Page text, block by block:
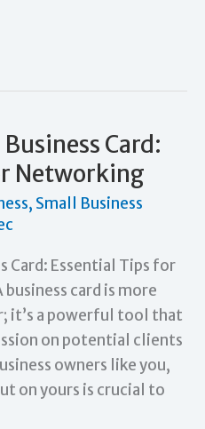
Card:
Networking
, Small Business
Card: Essential Tips for
business card is more
it’s a powerful tool that
on potential clients
owners like you,
on yours is crucial to